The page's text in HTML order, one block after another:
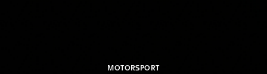
MOTORSPORT